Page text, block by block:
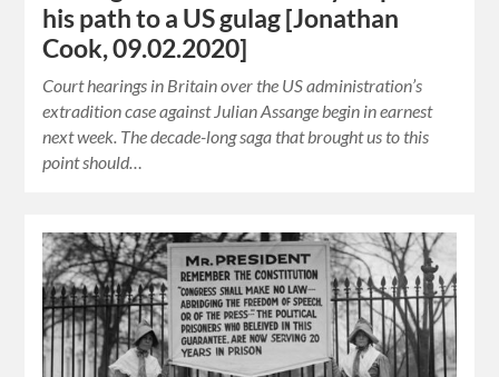
his path to a US gulag [Jonathan
Cook, 09.02.2020]
Court hearings in Britain over the US administration’s
extradition case against Julian Assange begin in earnest
next week. The decade-long saga that brought us to this
point should…